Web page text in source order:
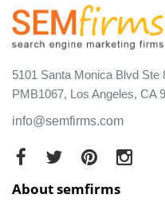
5101 Santa Monica Blvd Ste
PMB1067, Los Angeles, CA
info@semfirms.com
About semfirms